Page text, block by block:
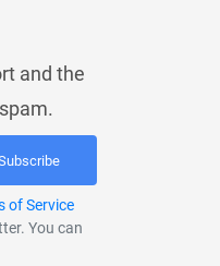
and the
of Service
You can